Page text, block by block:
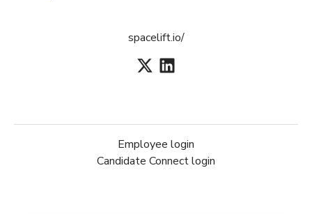
spacelift.io/
Employee login
Candidate Connect login